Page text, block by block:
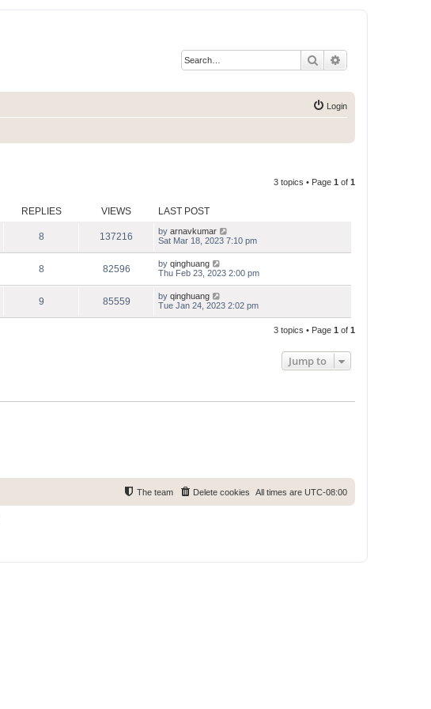
Search
Login
3 topics • Page 1 of 1
REPLIES VIEWS LAST POST
8 137216 by arnavkumar
Sat Mar 18, 2023 7:10 pm
8 82596 by qinghuang
Thu Feb 23, 2023 2:00 pm
9 85559 by qinghuang
Tue Jan 24, 2023 2:02 pm
3 topics • Page 1 of 1
Jump to
All times are UTC-08:00
Delete cookies
The team